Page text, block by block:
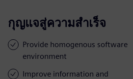
กุญแจสู่ความสำเร็จ
Provide homogenous software
environment
Improve information and